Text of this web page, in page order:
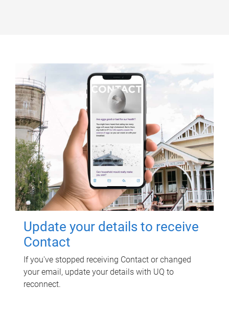
Update your details to receive
Contact
If you've stopped receiving Contact or changed
your email, update your details with UQ to
reconnect.